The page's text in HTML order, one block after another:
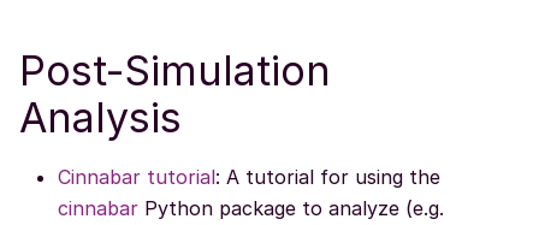
Post-Simulation
Analysis
Cinnabar tutorial: A tutorial for using the
cinnabar Python package to analyze (e.g.